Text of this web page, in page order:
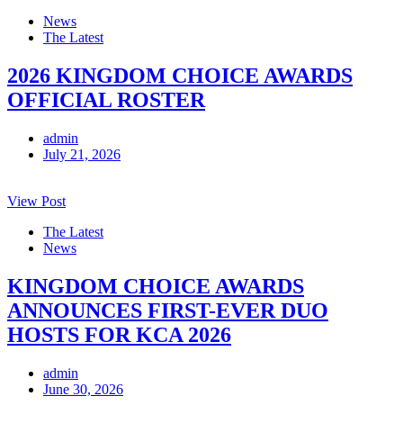
News
The Latest
2026 KINGDOM CHOICE AWARDS
OFFICIAL ROSTER
admin
July 21, 2026
View Post
The Latest
News
KINGDOM CHOICE AWARDS
ANNOUNCES FIRST-EVER DUO
HOSTS FOR KCA 2026
admin
June 30, 2026